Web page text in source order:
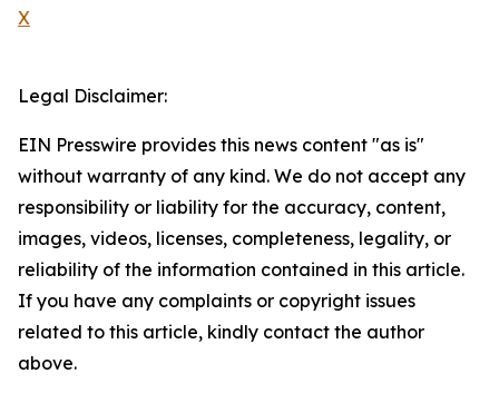
X
Legal Disclaimer:
EIN Presswire provides this news content "as is"
without warranty of any kind. We do not accept any
responsibility or liability for the accuracy, content,
images, videos, licenses, completeness, legality, or
reliability of the information contained in this article.
If you have any complaints or copyright issues
related to this article, kindly contact the author
above.